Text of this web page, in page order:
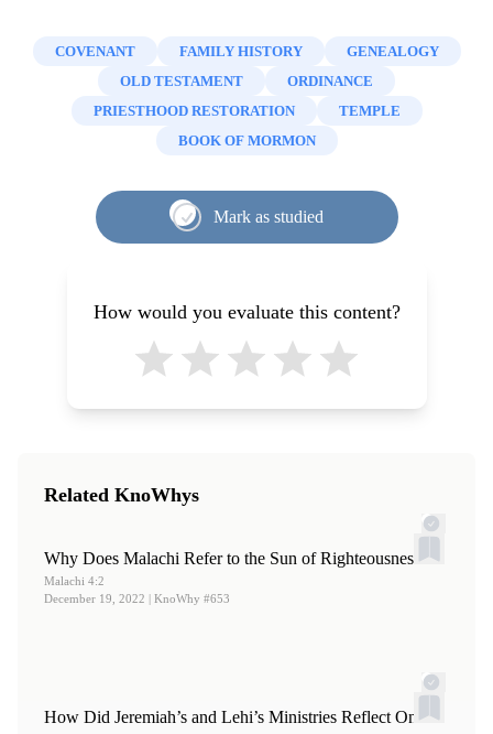
COVENANT FAMILY HISTORY
GENEALOGY
OLD TESTAMENT
ORDINANCE
PRIESTHOOD RESTORATION
TEMPLE
BOOK OF MORMON
Mark as studied
How would you evaluate this content?
Related KnoWhys
Why Does Malachi Refer to the Sun of Righteousness?
Malachi 4:2
December 19, 2022 | KnoWhy #653
How Did Jeremiah’s and Lehi’s Ministries Reflect One